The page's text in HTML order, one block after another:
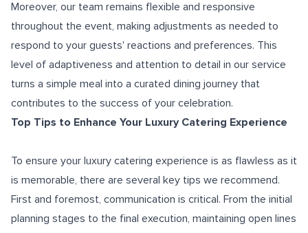
Moreover, our team remains flexible and responsive
throughout the event, making adjustments as needed to
respond to your guests' reactions and preferences. This
level of adaptiveness and attention to detail in our service
turns a simple meal into a curated dining journey that
contributes to the success of your celebration.
Top Tips to Enhance Your Luxury Catering Experience
To ensure your luxury catering experience is as flawless as it
is memorable, there are several key tips we recommend.
First and foremost, communication is critical. From the initial
planning stages to the final execution, maintaining open lines